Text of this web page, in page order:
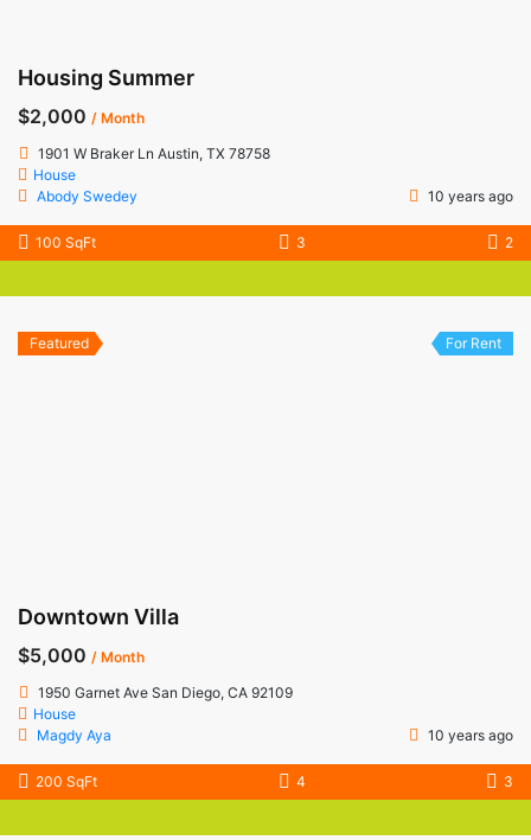
Housing Summer
$2,000 / Month
1901 W Braker Ln Austin, TX 78758
House
Abody Swedey
10 years ago
100 SqFt 3 2
Featured For Rent
Downtown Villa
$5,000 / Month
1950 Garnet Ave San Diego, CA 92109
House
Magdy Aya
10 years ago
200 SqFt 4 3